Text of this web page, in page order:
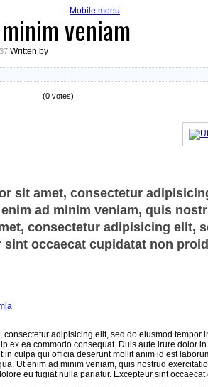
Mobile menu
veniam
Written by
(0 votes)
sit amet, consectetur
ad minim veniam, quis
consectetur adipisicing elit,
sint occaecat cupidatat non
consectetur adipisicing elit, sed do eiusmod
ex ea commodo consequat. Duis aute irure dolor
in culpa qui officia deserunt mollit anim id est
Ut enim ad minim veniam, quis nostrud
eu fugiat nulla pariatur. Excepteur sint